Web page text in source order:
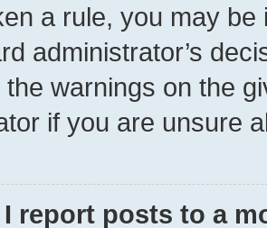
a rule, you may
administrator’s
warnings on the
if you are unsure
I report posts to a